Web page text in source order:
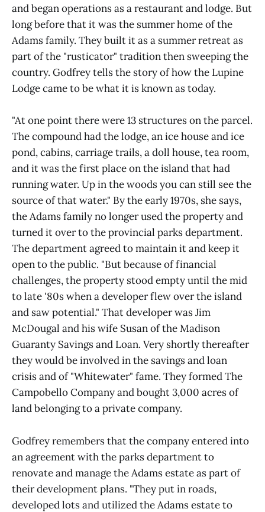
and began operations as a restaurant and lodge. But
long before that it was the summer home of the
Adams family. They built it as a summer retreat as
part of the "rusticator" tradition then sweeping the
country. Godfrey tells the story of how the Lupine
Lodge came to be what it is known as today.
"At one point there were 13 structures on the parcel.
The compound had the lodge, an ice house and ice
pond, cabins, carriage trails, a doll house, tea room,
and it was the first place on the island that had
running water. Up in the woods you can still see the
source of that water." By the early 1970s, she says,
the Adams family no longer used the property and
turned it over to the provincial parks department.
The department agreed to maintain it and keep it
open to the public. "But because of financial
challenges, the property stood empty until the mid
to late '80s when a developer flew over the island
and saw potential." That developer was Jim
McDougal and his wife Susan of the Madison
Guaranty Savings and Loan. Very shortly thereafter
they would be involved in the savings and loan
crisis and of "Whitewater" fame. They formed The
Campobello Company and bought 3,000 acres of
land belonging to a private company.
Godfrey remembers that the company entered into
an agreement with the parks department to
renovate and manage the Adams estate as part of
their development plans. "They put in roads,
developed lots and utilized the Adams estate to